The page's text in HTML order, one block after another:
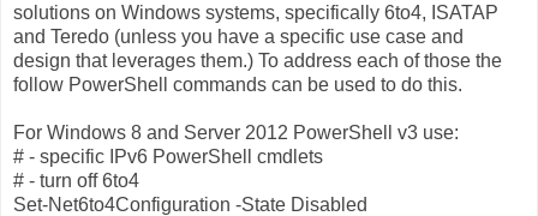
solutions on Windows systems, specifically 6to4, ISATAP
and Teredo (unless you have a specific use case and
design that leverages them.) To address each of those the
follow PowerShell commands can be used to do this.
For Windows 8 and Server 2012 PowerShell v3 use:
# - specific IPv6 PowerShell cmdlets
# - turn off 6to4
Set-Net6to4Configuration -State Disabled